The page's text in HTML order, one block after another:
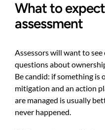
What to
assessment
Assessors will want to
questions about
Be candid: if something is
mitigation and an action
are managed is usually
never happened.